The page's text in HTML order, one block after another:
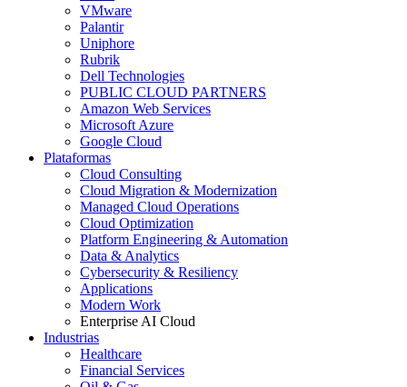
VMware
Palantir
Uniphore
Rubrik
Dell Technologies
PUBLIC CLOUD PARTNERS
Amazon Web Services
Microsoft Azure
Google Cloud
Plataformas
Cloud Consulting
Cloud Migration & Modernization
Managed Cloud Operations
Cloud Optimization
Platform Engineering & Automation
Data & Analytics
Cybersecurity & Resiliency
Applications
Modern Work
Enterprise AI Cloud
Industrias
Healthcare
Financial Services